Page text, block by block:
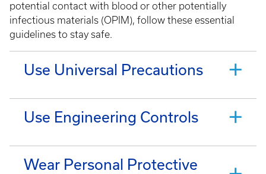
potential contact with blood or other potentially
infectious materials (OPIM), follow these essential
guidelines to stay safe.
Use Universal Precautions
Use Engineering Controls
Wear Personal Protective